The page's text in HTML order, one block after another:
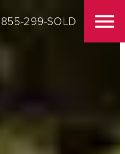
855-299-SOLD